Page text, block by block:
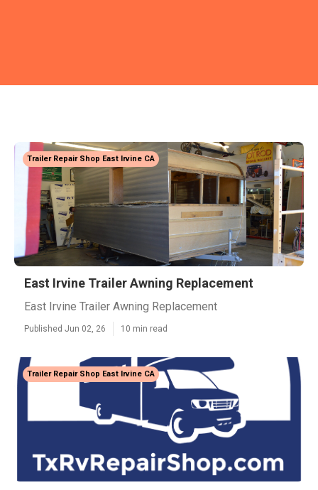
Trailer Repair Shop East Irvine CA
East Irvine Trailer Awning Replacement
East Irvine Trailer Awning Replacement
Published Jun 02, 26 10 min read
Trailer Repair Shop East Irvine CA